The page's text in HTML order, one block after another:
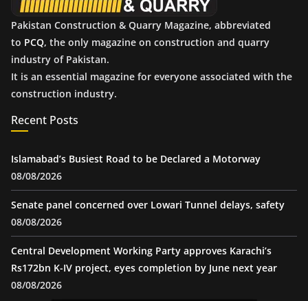
Pakistan Construction & Quarry Magazine, abbreviated
to PCQ, the only magazine on construction and quarry
industry of Pakistan.
It is an essential magazine for everyone associated with the
construction industry.
Recent Posts
Islamabad’s Busiest Road to be Declared a Motorway
08/08/2026
Senate panel concerned over Lowari Tunnel delays, safety
08/08/2026
Central Development Working Party approves Karachi’s
Rs172bn K-IV project, eyes completion by June next year
08/08/2026